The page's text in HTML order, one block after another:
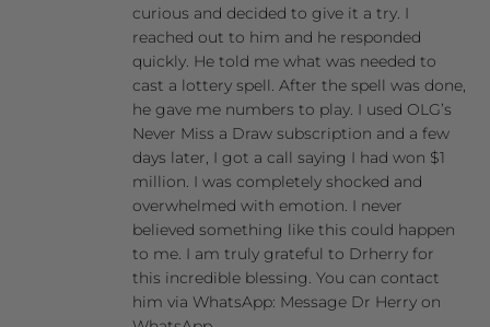
curious and decided to give it a try. I
reached out to him and he responded
quickly. He told me what was needed to
cast a lottery spell. After the spell was done,
he gave me numbers to play. I used OLG’s
Never Miss a Draw subscription and a few
days later, I got a call saying I had won $1
million. I was completely shocked and
overwhelmed with emotion. I never
believed something like this could happen
to me. I am truly grateful to Drherry for
this incredible blessing. You can contact
him via WhatsApp: Message Dr Herry on